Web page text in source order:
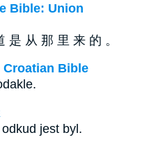
Bible: Union
是 从 那 里 来 的 。
Croatian Bible
jest byl.